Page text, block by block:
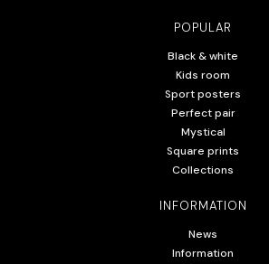
POPULAR
Black & white
Kids room
Sport posters
Perfect pair
Mystical
Square prints
Collections
INFORMATION
News
Information